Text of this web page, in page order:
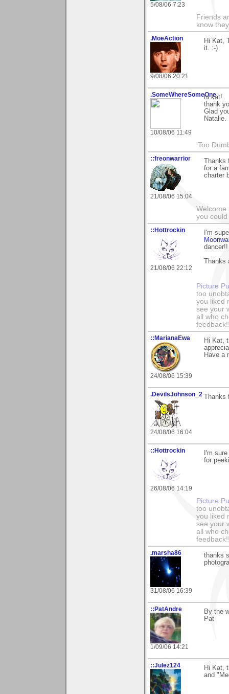
5/08/06 7:23
Friends
know
.MoeAction
9/08/06 20:21
Hi Kat,
it. :-)
.SomeWhereSomeOne
10/08/06 11:49
hi kat!
thank
Glad
Natalie.
'Too
::freonwarrior
21/08/06 15:04
Thanks
for a
charter
Welcome
you
::Hottrockin
21/08/06 22:12
I'm
Thanks
Picture
too
you liked
see your
all who
::MarianaEwa
24/08/06 15:39
Hi Kat,
Have a
.DevilsJohnson_2
24/08/06 16:04
Thanks
::Hottrockin
26/08/06 14:19
I'm
for
Picture
too
you liked
see your
all who
.marsha86
31/08/06 16:39
thanks
::PatAndre
1/09/06 14:21
By the
Pat
::Julez124
Hi Kat,
and